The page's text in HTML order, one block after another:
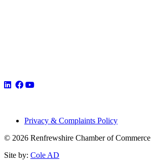
Privacy & Complaints Policy
© 2026 Renfrewshire Chamber of Commerce
Site by: Cole AD